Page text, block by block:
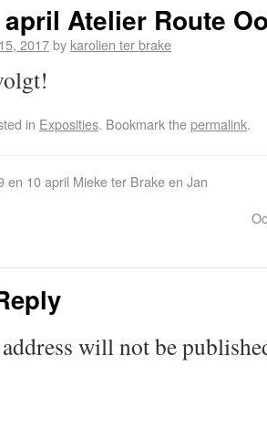
Atelier Route
2017by karolien ter brake
in Exposities. Bookmark thepermalink.
en 10 april Mieke ter Brake en Jan
will not be